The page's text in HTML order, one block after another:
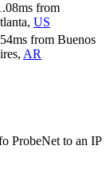
ms from
, US
ms from Buenos
, AR
ProbeNet to an IP